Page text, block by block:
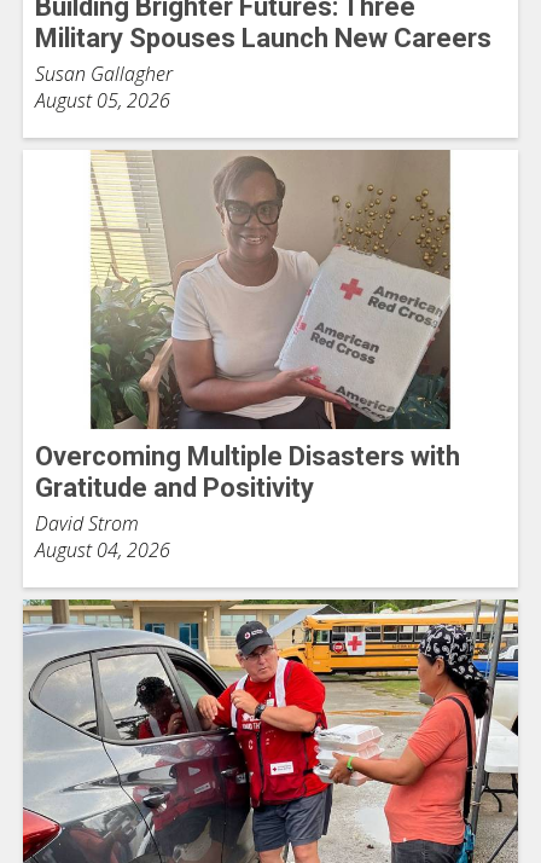
Building Brighter Futures: Three
Military Spouses Launch New Careers
Susan Gallagher
August 05, 2026
Overcoming Multiple Disasters with
Gratitude and Positivity
David Strom
August 04, 2026